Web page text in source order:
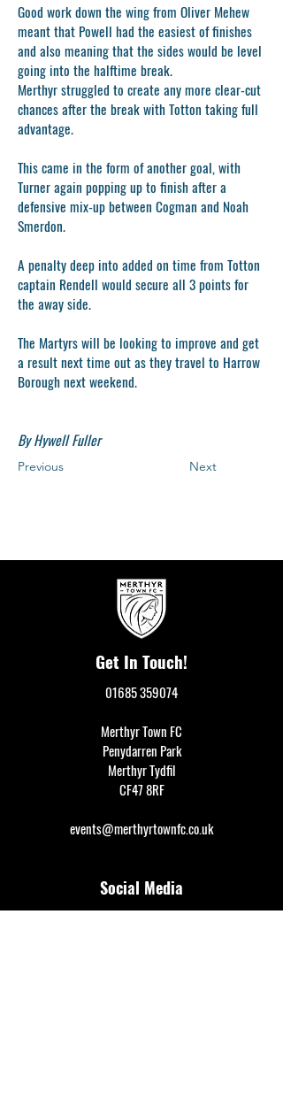
Good work down the wing from Oliver Mehew
meant that Powell had the easiest of finishes
and also meaning that the sides would be level
going into the halftime break.
Merthyr struggled to create any more clear-cut
chances after the break with Totton taking full
advantage.
This came in the form of another goal, with
Turner again popping up to finish after a
defensive mix-up between Cogman and Noah
Smerdon.
A penalty deep into added on time from Totton
captain Rendell would secure all 3 points for
the away side.
The Martyrs will be looking to improve and get
a result next time out as they travel to Harrow
Borough next weekend.
By Hywell Fuller
Previous Next
Get In Touch!
01685 359074
Merthyr Town FC
Penydarren Park
Merthyr Tydfil
CF47 8RF
events@merthyrtownfc.co.uk
Social Media